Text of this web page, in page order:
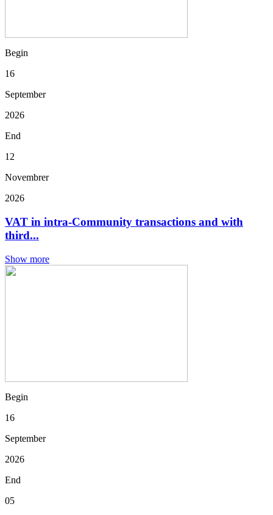
Begin
16
September
2026
End
12
Novembrer
2026
VAT in intra-Community transactions and with
third...
Show more
Begin
16
September
2026
End
05